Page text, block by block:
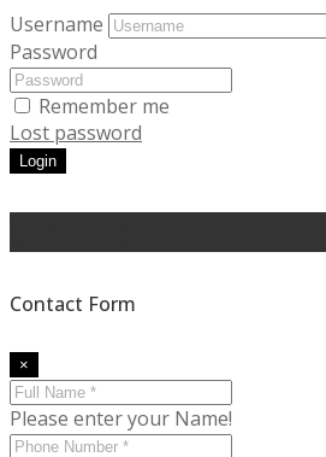
Username
Password
Remember me
Lost password
Login
Contact Form
×
Please enter your Name!